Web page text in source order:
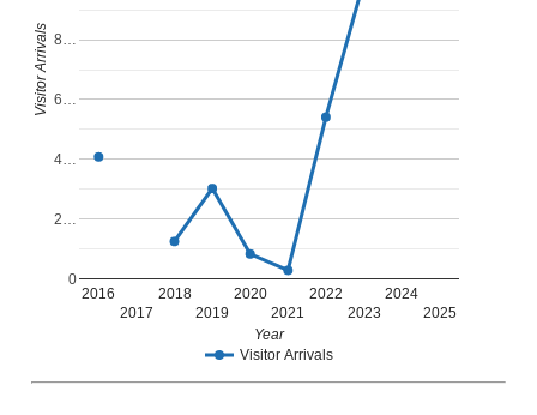
Visitor Arrivals
2016
2017
2018
2019
2020
2021
2022
2023
2024
2025
0
2…
4…
6…
8…
Year
Visitor Arrivals